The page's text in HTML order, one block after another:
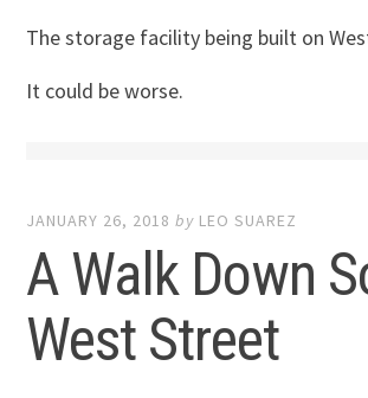
The storage facility being built on
It could be worse.
JANUARY 26, 2018 by LEO SUAREZ
A Walk Down
West Street